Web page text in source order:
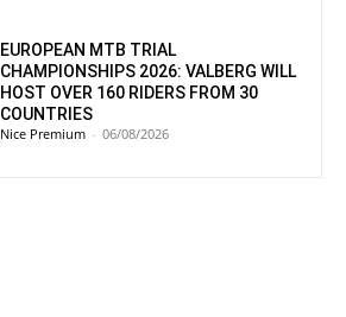
EUROPEAN MTB TRIAL
CHAMPIONSHIPS 2026: VALBERG WILL
HOST OVER 160 RIDERS FROM 30
COUNTRIES
Nice Premium - 06/08/2026